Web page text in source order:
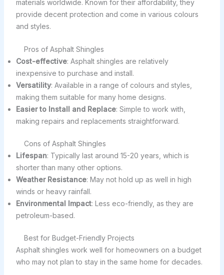
materials worldwide. Known for their affordability, they
provide decent protection and come in various colours
and styles.
Pros of Asphalt Shingles
Cost-effective: Asphalt shingles are relatively
inexpensive to purchase and install.
Versatility: Available in a range of colours and styles,
making them suitable for many home designs.
Easier to Install and Replace: Simple to work with,
making repairs and replacements straightforward.
Cons of Asphalt Shingles
Lifespan: Typically last around 15-20 years, which is
shorter than many other options.
Weather Resistance: May not hold up as well in high
winds or heavy rainfall.
Environmental Impact: Less eco-friendly, as they are
petroleum-based.
Best for Budget-Friendly Projects
Asphalt shingles work well for homeowners on a budget
who may not plan to stay in the same home for decades.